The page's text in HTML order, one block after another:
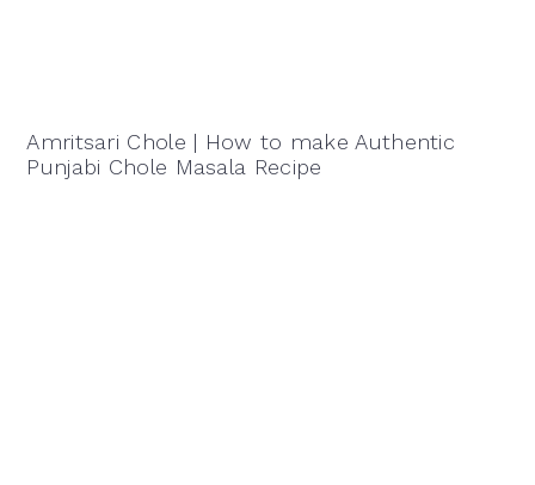
Amritsari Chole | How to make Authentic
Punjabi Chole Masala Recipe